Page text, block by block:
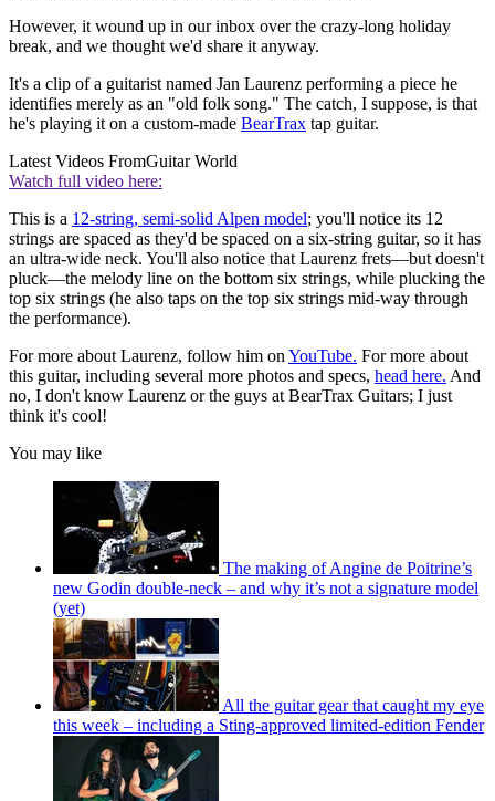
However, it wound up in our inbox over the crazy-long holiday
break, and we thought we'd share it anyway.
It's a clip of a guitarist named Jan Laurenz performing a piece he
identifies merely as an "old folk song." The catch, I suppose, is that
he's playing it on a custom-made BearTrax tap guitar.
Latest Videos FromGuitar World
Watch full video here:
This is a 12-string, semi-solid Alpen model; you'll notice its 12
strings are spaced as they'd be spaced on a six-string guitar, so it has
an ultra-wide neck. You'll also notice that Laurenz frets—but doesn't
pluck—the melody line on the bottom six strings, while plucking the
top six strings (he also taps on the top six strings mid-way through
the performance).
For more about Laurenz, follow him on YouTube. For more about
this guitar, including several more photos and specs, head here. And
no, I don't know Laurenz or the guys at BearTrax Guitars; I just
think it's cool!
You may like
The making of Angine de Poitrine’s
new Godin double-neck – and why it’s not a signature model
(yet)
All the guitar gear that caught my eye
this week – including a Sting-approved limited-edition Fender